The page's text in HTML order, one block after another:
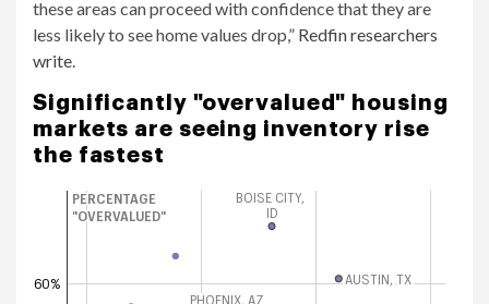
these areas can proceed with confidence that they are
less likely to see home values ​​drop,” Redfin researchers
write.